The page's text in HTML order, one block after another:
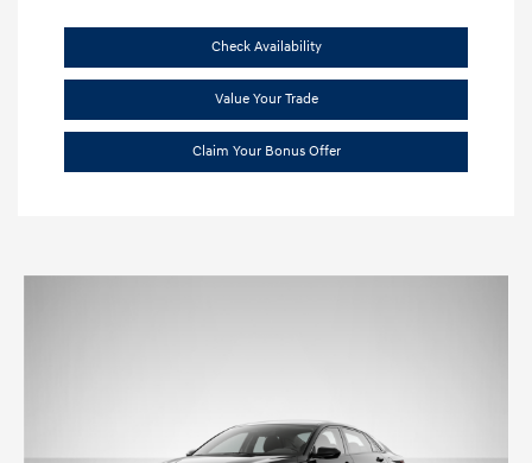
Check Availability
Value Your Trade
Claim Your Bonus Offer